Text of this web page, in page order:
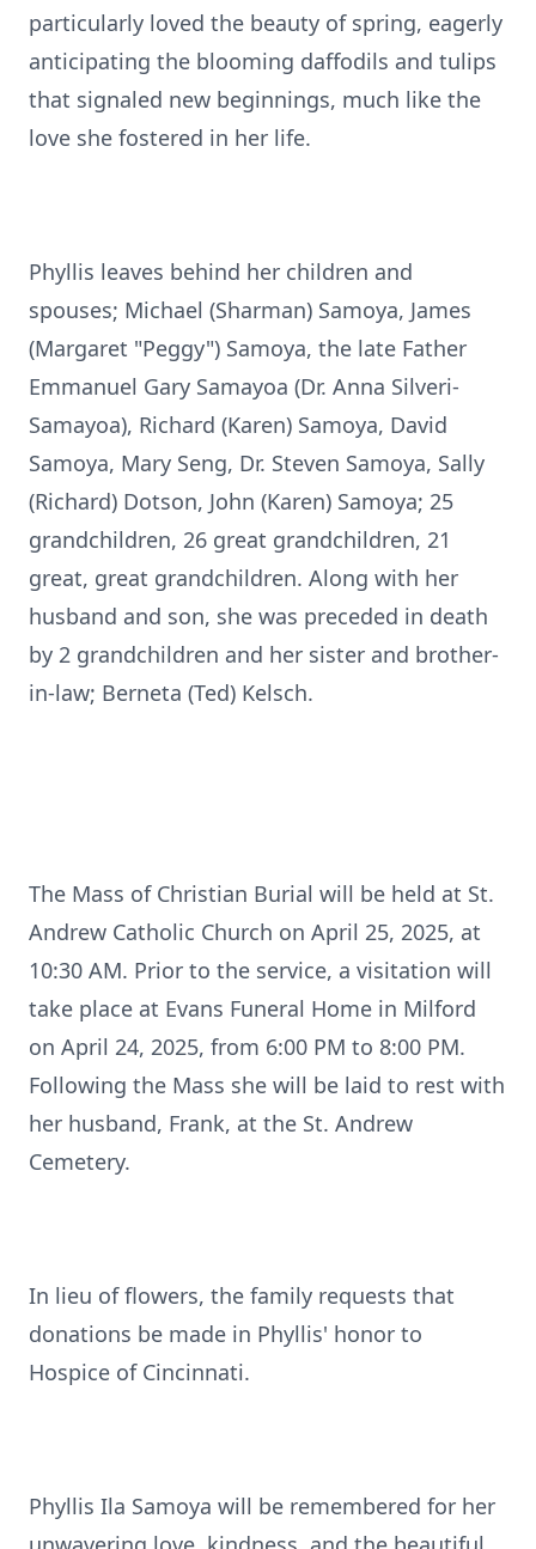
particularly loved the beauty of spring, eagerly
anticipating the blooming daffodils and tulips
that signaled new beginnings, much like the
love she fostered in her life.
Phyllis leaves behind her children and
spouses; Michael (Sharman) Samoya, James
(Margaret "Peggy") Samoya, the late Father
Emmanuel Gary Samayoa (Dr. Anna Silveri-
Samayoa), Richard (Karen) Samoya, David
Samoya, Mary Seng, Dr. Steven Samoya, Sally
(Richard) Dotson, John (Karen) Samoya; 25
grandchildren, 26 great grandchildren, 21
great, great grandchildren. Along with her
husband and son, she was preceded in death
by 2 grandchildren and her sister and brother-
in-law; Berneta (Ted) Kelsch.
The Mass of Christian Burial will be held at St.
Andrew Catholic Church on April 25, 2025, at
10:30 AM. Prior to the service, a visitation will
take place at Evans Funeral Home in Milford
on April 24, 2025, from 6:00 PM to 8:00 PM.
Following the Mass she will be laid to rest with
her husband, Frank, at the St. Andrew
Cemetery.
In lieu of flowers, the family requests that
donations be made in Phyllis' honor to
Hospice of Cincinnati.
Phyllis Ila Samoya will be remembered for her